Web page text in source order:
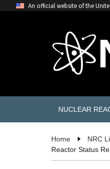
An official website of the
NUCLEAR
Home NRC
Reactor Status